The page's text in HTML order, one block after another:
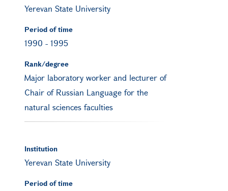
Yerevan State University
Period of time
1990 - 1995
Rank/degree
Major laboratory worker and lecturer of
Chair of Russian Language for the
natural sciences faculties
Institution
Yerevan State University
Period of time